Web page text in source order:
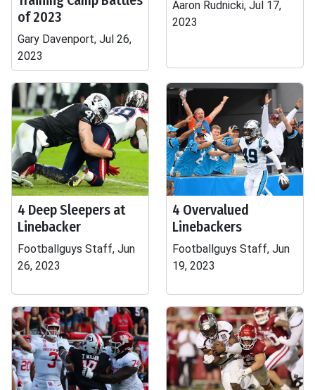
of 2023
Gary Davenport, Jul 26,
2023
Aaron Rudnicki, Jul 17,
2023
4 Deep Sleepers at
Linebacker
Footballguys Staff, Jun
26, 2023
4 Overvalued
Linebackers
Footballguys Staff, Jun
19, 2023